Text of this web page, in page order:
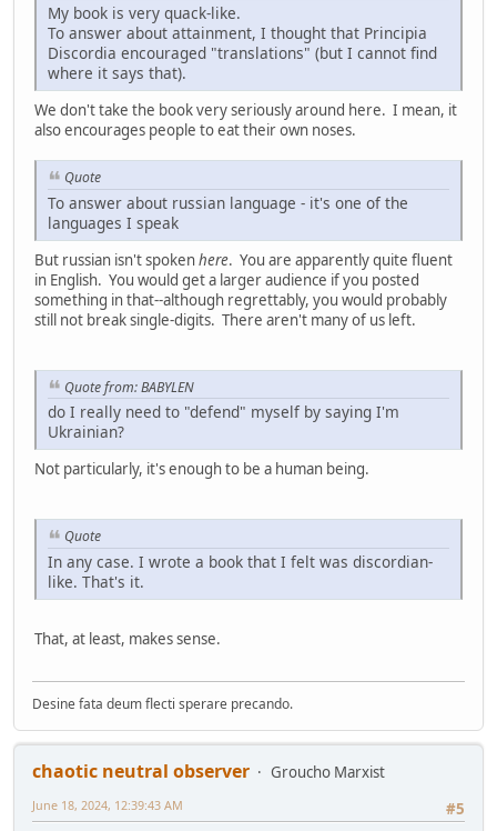
My book is very quack-like.
To answer about attainment, I thought that Principia
Discordia encouraged "translations" (but I cannot find
where it says that).
We don't take the book very seriously around here. I mean, it
also encourages people to eat their own noses.
Quote
To answer about russian language - it's one of the
languages I speak
But russian isn't spokenhere. You are apparently quite fluent
in English. You would get a larger audience if you posted
something in that--although regrettably, you would probably
still not break single-digits. There aren't many of us left.
Quote from: BABYLEN
do I really need to "defend" myself by saying I'm
Ukrainian?
Not particularly, it's enough to be a human being.
Quote
In any case. I wrote a book that I felt was discordian-
like. That's it.
That, at least, makes sense.
Desine fata deum flecti sperare precando.
chaotic neutral observer
Groucho Marxist
#5
June 18, 2024, 12:39:43 AM